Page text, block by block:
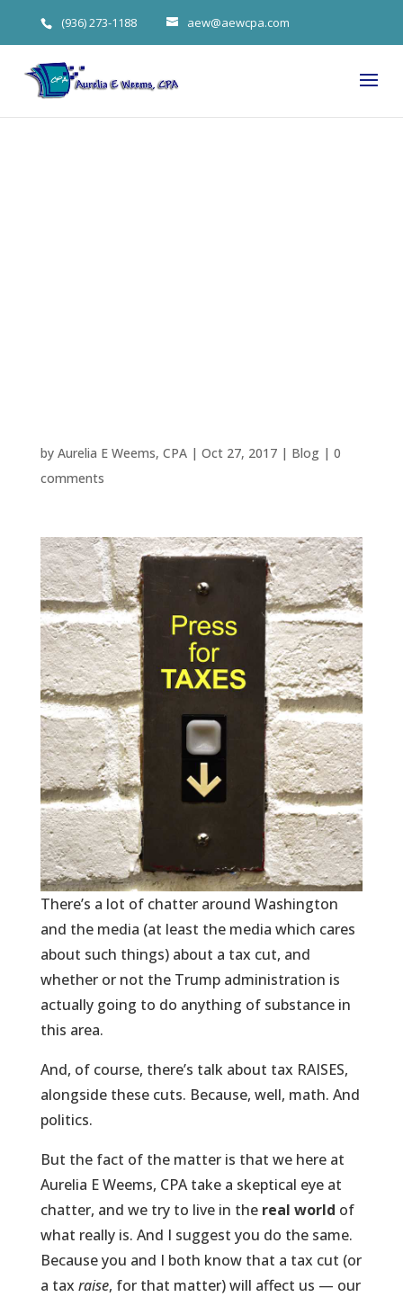
(936) 273-1188 aew@aewcpa.com
by Aurelia E Weems, CPA| Oct 27, 2017| Blog| 0
comments
There’s a lot of chatter around Washington
and the media (at least the media which cares
about such things) about a tax cut, and
whether or not the Trump administration is
actually going to do anything of substance in
this area.
And, of course, there’s talk about tax RAISES,
alongside these cuts. Because, well, math. And
politics.
But the fact of the matter is that we here at
Aurelia E Weems, CPA take a skeptical eye at
chatter, and we try to live in the real world of
what really is. And I suggest you do the same.
Because you and I both know that a tax cut (or
a tax raise, for that matter) will affect us — our